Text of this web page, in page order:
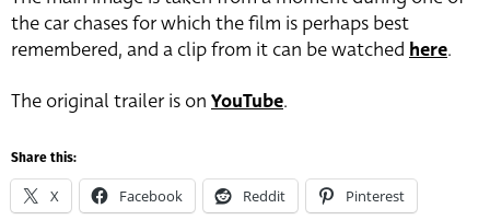
the car chases for which the film is perhaps best
remembered, and a clip from it can be watched here.
The original trailer is on YouTube.
Share this:
X Facebook Reddit Pinterest